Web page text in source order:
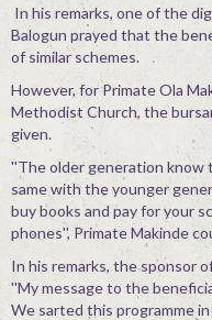
In his remarks, one of the
Balogun prayed that the
of similar schemes.
However, for Primate Ola
Methodist Church, the
given.
''The older generation know
same with the younger
buy books and pay for your
phones'', Primate Makinde
In his remarks, the sponsor
''My message to the
We sarted this programme